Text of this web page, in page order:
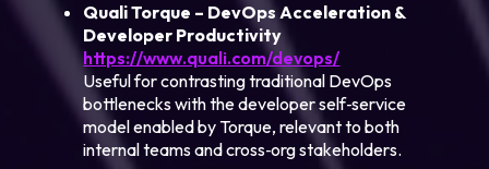
Quali Torque – DevOps Acceleration &
Developer Productivity
https://www.quali.com/devops/
Useful for contrasting traditional DevOps
bottlenecks with the developer self‑service
model enabled by Torque, relevant to both
internal teams and cross‑org stakeholders.